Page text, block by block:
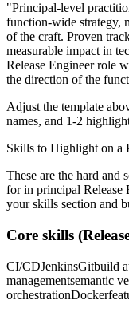
"Principal-level
function-wide strategy,
of the craft. Proven
measurable impact in
Release Engineerrole
the direction of the
Adjust the template
names, and 1-2
Skills to Highlight on a
These are the hard and
for in principal Release
your skills section and
Core skills (
CI/CDJenkinsGitbuild
managementsemantic
orchestrationDocker